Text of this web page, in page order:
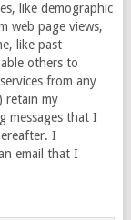
like demographic
web page views,
like past
others to
from any
retain my
messages that I
I
email that I